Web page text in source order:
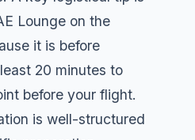
Lounge on the
it is before
20 minutes to
before your flight.
is well-structured